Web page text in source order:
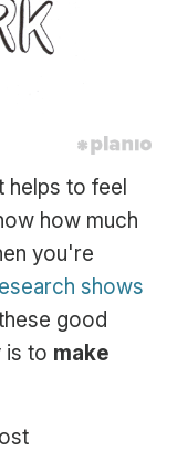
to feel
how much
you're
shows
good
is to make